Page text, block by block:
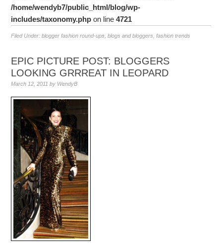
/home/wendyb7/public_html/blog/wp-
includes/taxonomy.php on line4721
Filed Under:blogger fashion round-ups ,blogs and bloggers ,fashion trends
EPIC PICTURE POST: BLOGGERS
LOOKING GRRREAT IN LEOPARD
March 12, 2011 by WendyB